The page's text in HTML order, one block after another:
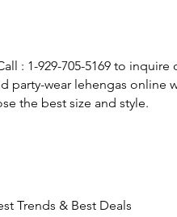
: 1-929-705-5169 to
party-wear lehengas online
the best size and style.
Trends & Best Deals